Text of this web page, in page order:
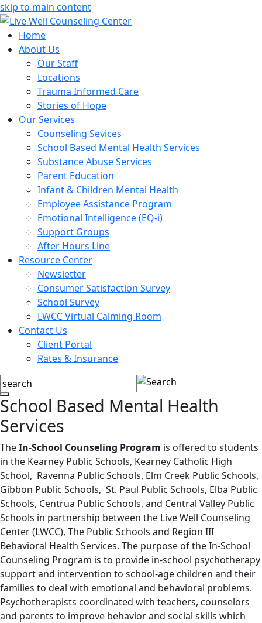
skip to main content
Home
About Us
Our Staff
Locations
Trauma Informed Care
Stories of Hope
Our Services
Counseling Sevices
School Based Mental Health Services
Substance Abuse Services
Parent Education
Infant & Children Mental Health
Employee Assistance Program
Emotional Intelligence (EQ-i)
Support Groups
After Hours Line
Resource Center
Newsletter
Consumer Satisfaction Survey
School Survey
LWCC Virtual Calming Room
Contact Us
Client Portal
Rates & Insurance
School Based Mental Health
Services
TheIn-School Counseling Program is offered to students
in the Kearney Public Schools, Kearney Catholic High
School, Ravenna Public Schools, Elm Creek Public Schools,
Gibbon Public Schools, St. Paul Public Schools, Elba Public
Schools, Centrua Public Schools, and Central Valley Public
Schools in partnership between the Live Well Counseling
Center (LWCC), The Public Schools and Region III
Behavioral Health Services. The purpose of the In-School
Counseling Program is to provide in-school psychotherapy
support and intervention to school-age children and their
families to deal with emotional and behavioral problems.
Psychotherapists coordinated with teachers, counselors
and parents to improve behavior and social skills which